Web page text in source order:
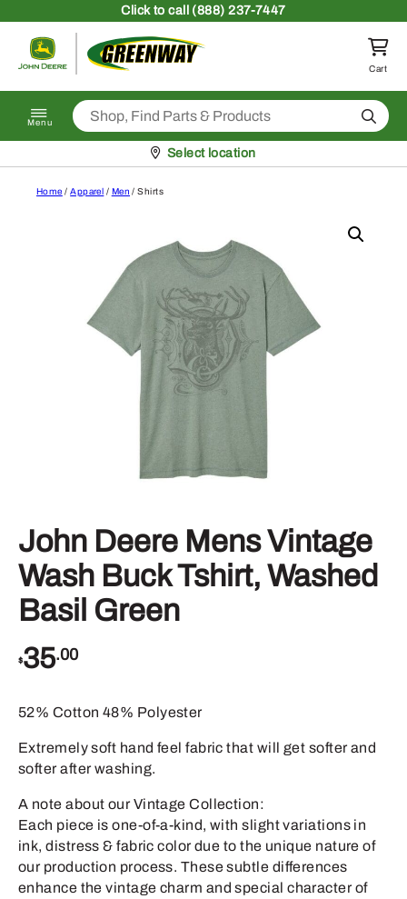
Clickto call (888) 237-7447
Return to homepage
Cart
Menu Search
Pickup at
Select location
Home /Apparel / Men / Shirts
John Deere Mens Vintage
Wash Buck Tshirt, Washed
Basil Green
$35.00
52% Cotton 48% Polyester
Extremely soft hand feel fabric that will get softer and
softer after washing.
A note about our Vintage Collection:
Each piece is one-of-a-kind, with slight variations in
ink, distress & fabric color due to the unique nature of
our production process. These subtle differences
enhance the vintage charm and special character of